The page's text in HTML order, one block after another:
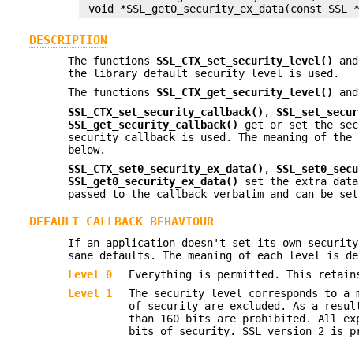
DESCRIPTION
The functions SSL_CTX_set_security_level() and
the library default security level is used.
The functions SSL_CTX_get_security_level() and
SSL_CTX_set_security_callback() ,
SSL_get_security_callback()
get or set the
security callback is used. The meaning of
below.
SSL_CTX_set0_security_ex_data() ,
SSL_get0_security_ex_data()
set the extra
passed to the callback verbatim and can be
DEFAULT CALLBACK BEHAVIOUR
If an application doesn't set its own
sane defaults. The meaning of each level is
Level 0
Everything is permitted. This
Level 1
The security level corresponds to a
of security are excluded. As a result
than 160 bits are prohibited. All
bits of security. SSL version 2 is